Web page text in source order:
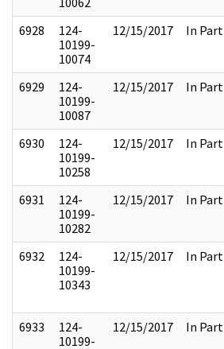
6928
124-
10199-
10074
12/15/2017 In Part
6929
124-
10199-
10087
12/15/2017 In Part
6930
124-
10199-
10258
12/15/2017 In Part
6931
124-
10199-
10282
12/15/2017 In Part
6932
124-
10199-
10343
12/15/2017 In Part
6933
124-
10199-
12/15/2017 In Part